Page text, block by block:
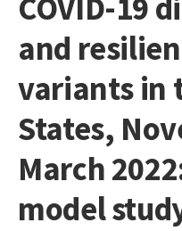
COVID-19
and
variants in
States,
March
model